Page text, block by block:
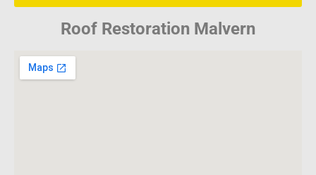
Roof Restoration Malvern